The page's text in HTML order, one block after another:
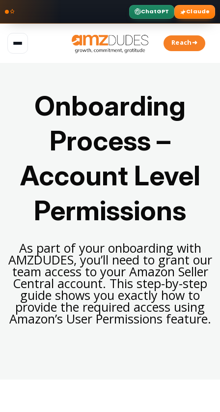
ChatGPT Claude
Reach➜
Onboarding
Process –
Account Level
Permissions
As part of your onboarding with
AMZDUDES, you’ll need to grant our
team access to your Amazon Seller
Central account. This step-by-step
guide shows you exactly how to
provide the required access using
Amazon’s User Permissions feature.